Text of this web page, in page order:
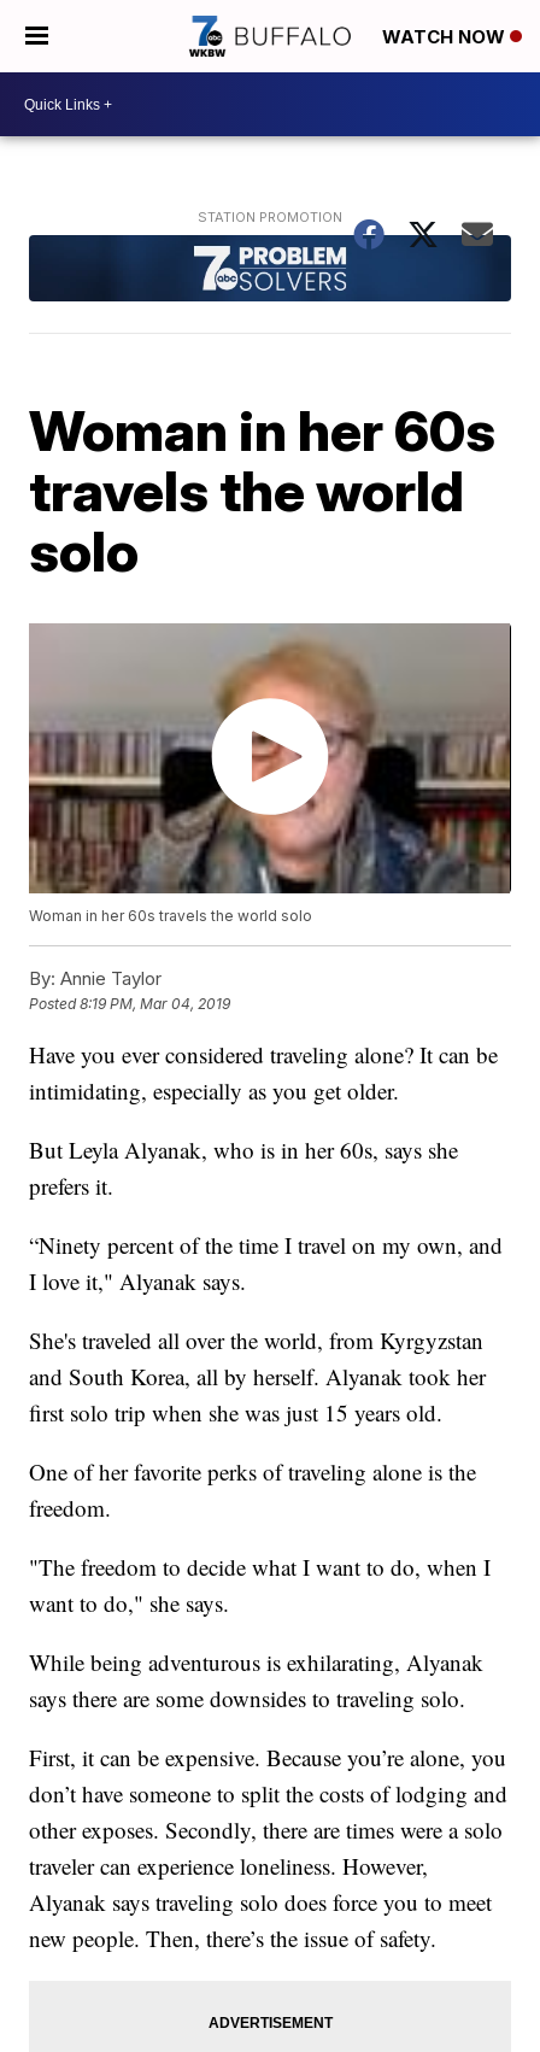
WATCH NOW
Woman in her 60s
travels the world
solo
Woman in her 60s travels the world solo
By: Annie Taylor
Posted8:19 PM, Mar 04, 2019
Have you ever considered traveling alone? It can be
intimidating, especially as you get older.
But Leyla Alyanak, who is in her 60s, says she
prefers it.
“Ninety percent of the time I travel on my own, and
I love it," Alyanak says.
She's traveled all over the world, from Kyrgyzstan
and South Korea, all by herself. Alyanak took her
first solo trip when she was just 15 years old.
One of her favorite perks of traveling alone is the
freedom.
"The freedom to decide what I want to do, when I
want to do," she says.
While being adventurous is exhilarating, Alyanak
says there are some downsides to traveling solo.
First, it can be expensive. Because you’re alone, you
don’t have someone to split the costs of lodging and
other exposes. Secondly, there are times were a solo
traveler can experience loneliness. However,
Alyanak says traveling solo does force you to meet
new people. Then, there’s the issue of safety.